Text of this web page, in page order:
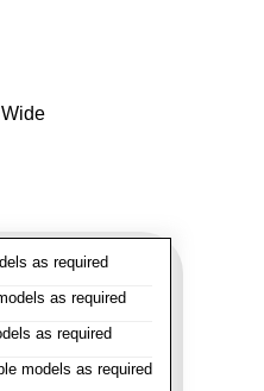
as required
as required
as required
models as required